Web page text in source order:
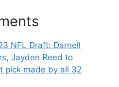
NFL Draft: Darnell
Jayden Reed to
pick made by all 32